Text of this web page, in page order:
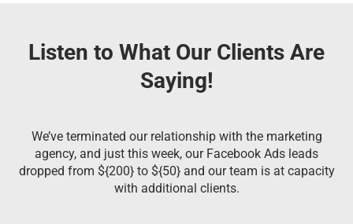
Listen to What Our Clients Are
Saying!
We’ve terminated our relationship with the marketing
agency, and just this week, our Facebook Ads leads
dropped from ${200} to ${50} and our team is at capacity
with additional clients.